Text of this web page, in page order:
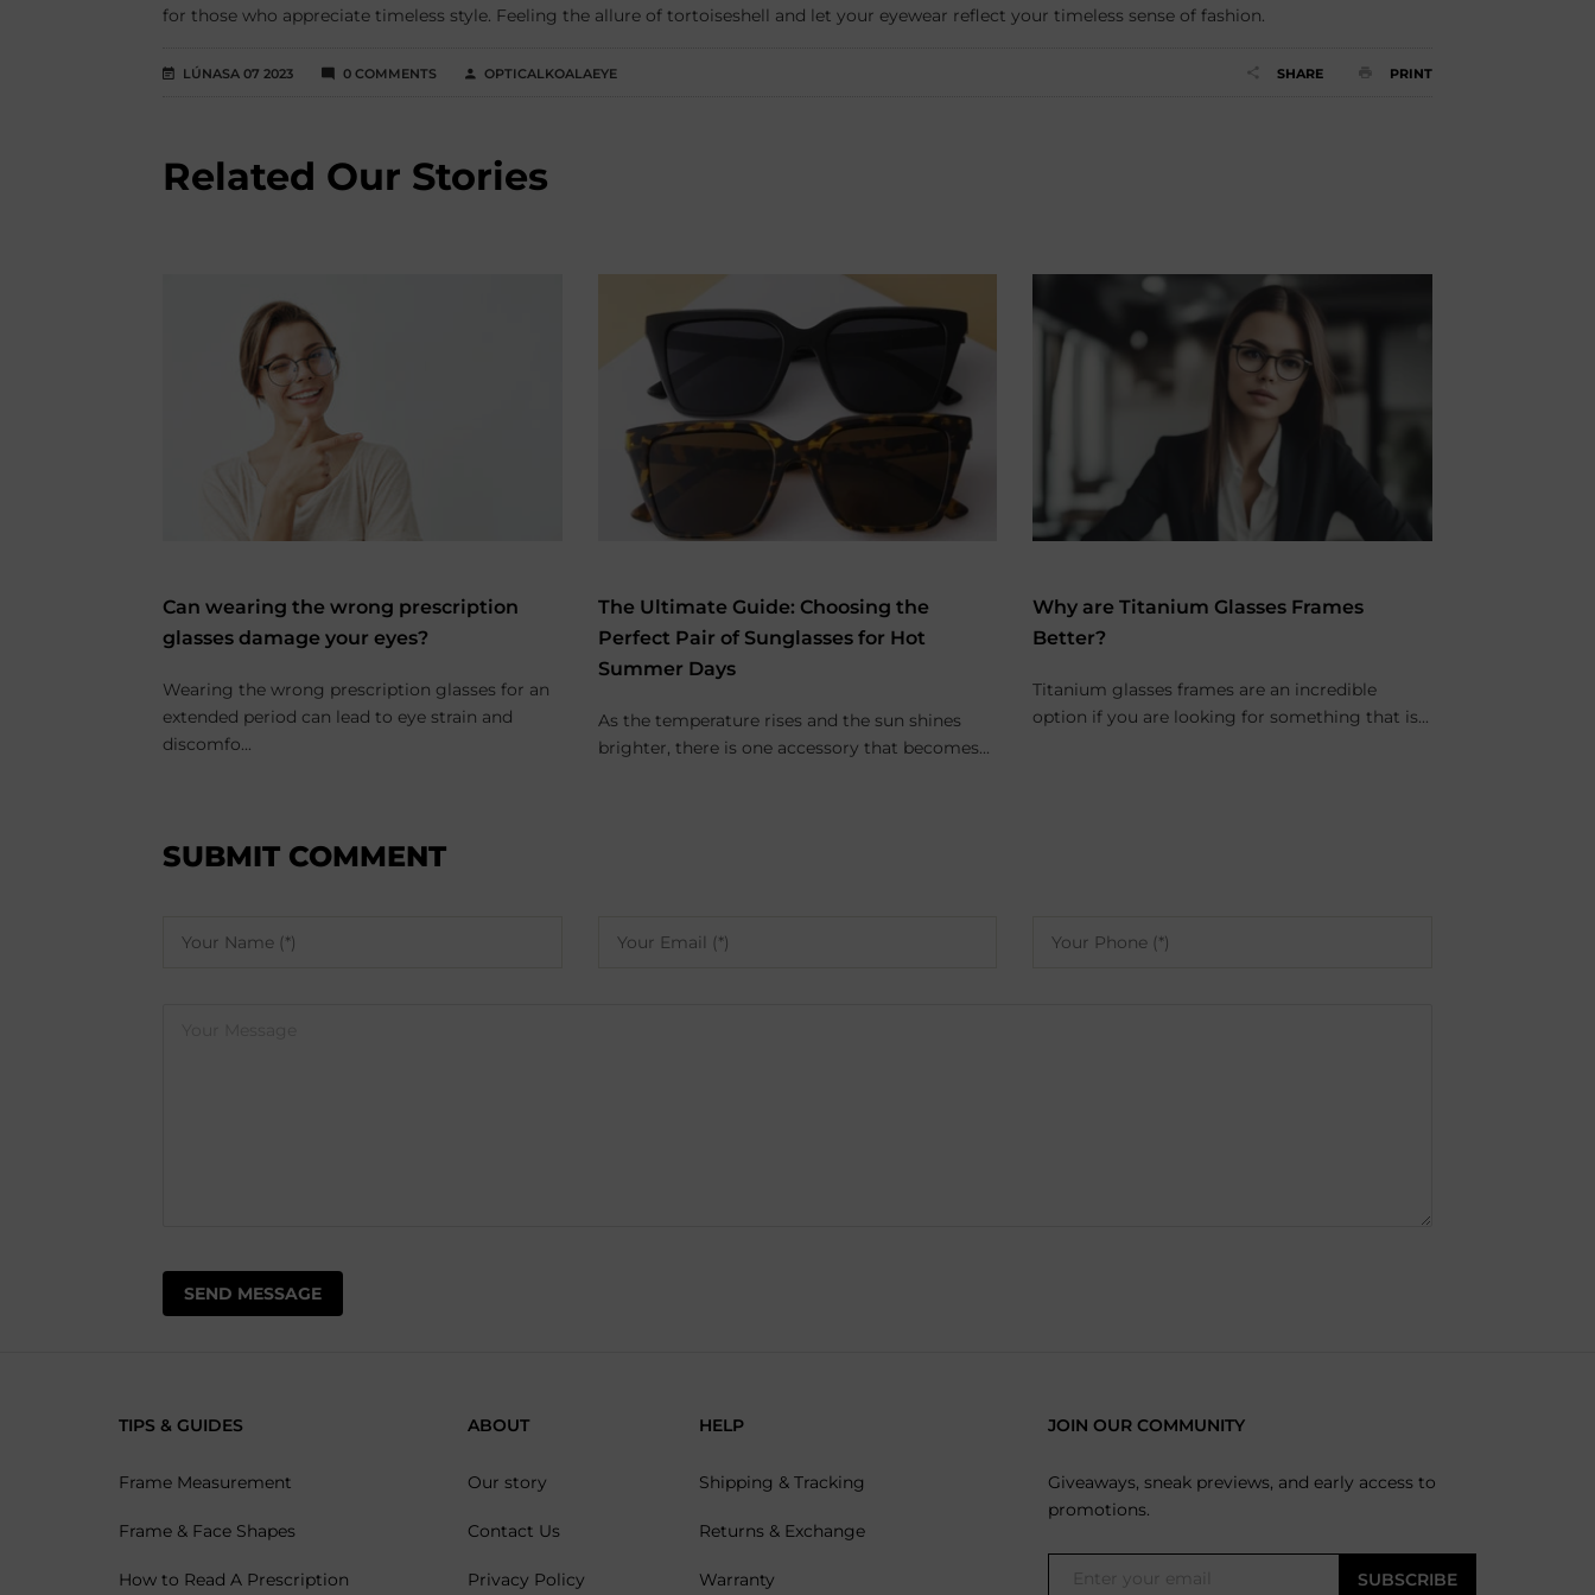
for those who appreciate timeless style. Feeling the allure of tortoiseshell and let your eyewear reflect your timeless sense of fashion.
LÚNASA 07 2023 0 COMMENTS OPTICALKOALAEYE SHARE PRINT
Related Our Stories
Can wearing the wrong prescription
glasses damage your eyes?
Wearing the wrong prescription glasses for an
extended period can lead to eye strain and
discomfo...
The Ultimate Guide: Choosing the
Perfect Pair of Sunglasses for Hot
Summer Days
As the temperature rises and the sun shines
brighter, there is one accessory that becomes...
Why are Titanium Glasses Frames
Better?
Titanium glasses frames are an incredible
option if you are looking for something that is...
SUBMIT COMMENT
TIPS & GUIDES
Frame Measurement
Frame & Face Shapes
How to Read A Prescription
ABOUT
Our story
Contact Us
Privacy Policy
HELP
Shipping & Tracking
Returns & Exchange
Warranty
JOIN OUR COMMUNITY
Giveaways, sneak previews, and early access to
promotions.
SUBSCRIBE